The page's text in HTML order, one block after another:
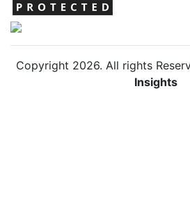
Copyright 2026. All rights
Insights